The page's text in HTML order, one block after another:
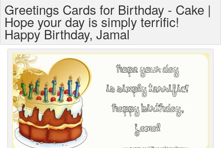
Greetings For Age
Greetings For Weekdays
Everyday Greetings
Animated Greetings
Login
Greetings Cards for Birthday - Cake |
Hope your day is simply terrific!
Happy Birthday, Jamal